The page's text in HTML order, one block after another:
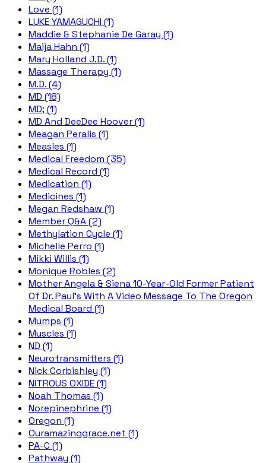
Love (1)
LUKE YAMAGUCHI (1)
Maddie & Stephanie De Garay (1)
Maija Hahn (1)
Mary Holland J.D. (1)
Massage Therapy (1)
M.D. (4)
MD (18)
MD; (1)
MD And DeeDee Hoover (1)
Meagan Peralis (1)
Measles (1)
Medical Freedom (35)
Medical Record (1)
Medication (1)
Medicines (1)
Megan Redshaw (1)
Member Q&A (2)
Methylation Cycle (1)
Michelle Perro (1)
Mikki Willis (1)
Monique Robles (2)
Mother Angela & Siena 10-Year-Old Former Patient
Of Dr. Paul's With A Video Message To The Oregon
Medical Board (1)
Mumps (1)
Muscles (1)
ND (1)
Neurotransmitters (1)
Nick Corbishley (1)
NITROUS OXIDE (1)
Noah Thomas (1)
Norepinephrine (1)
Oregon (1)
Ouramazinggrace.net (1)
PA-C (1)
Pathway (1)